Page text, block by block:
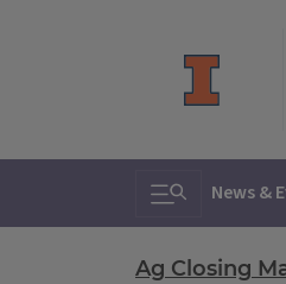
ToggleNews &
Ag Closing